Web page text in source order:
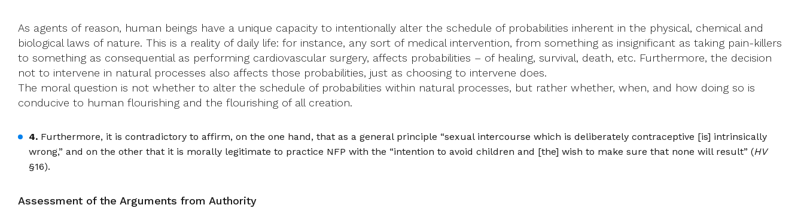
As agents of reason, human beings have a unique capacity to intentionally alter the schedule of probabilities inherent in the physical, chemical and
biological laws of nature. This is a reality of daily life: for instance, any sort of medical intervention, from something as insignificant as taking pain-killers
to something as consequential as performing cardiovascular surgery, affects probabilities – of healing, survival, death, etc. Furthermore, the decision
not to intervene in natural processes also affects those probabilities, just as choosing to intervene does.
The moral question is not whether to alter the schedule of probabilities within natural processes, but rather whether, when, and how doing so is
conducive to human flourishing and the flourishing of all creation.
4. Furthermore, it is contradictory to affirm, on the one hand, that as a general principle “sexual intercourse which is deliberately contraceptive [is] intrinsically
wrong,” and on the other that it is morally legitimate to practice NFP with the “intention to avoid children and [the] wish to make sure that none will result” (HV
§16).
Assessment of the Arguments from Authority